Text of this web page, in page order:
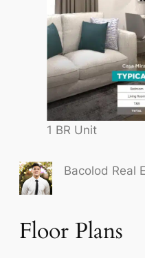
1 BR Unit
Bacolod Real
Floor Plans